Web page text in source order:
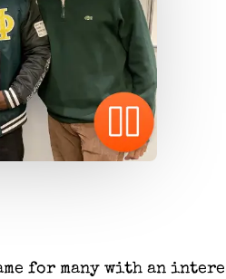
for many with an